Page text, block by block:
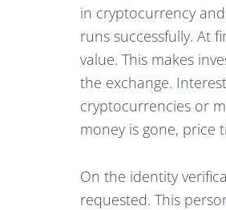
in cryptocurrency
runs successfully. At
value. This makes
the exchange.
cryptocurrencies or
money is gone, price
On the identity
requested. This